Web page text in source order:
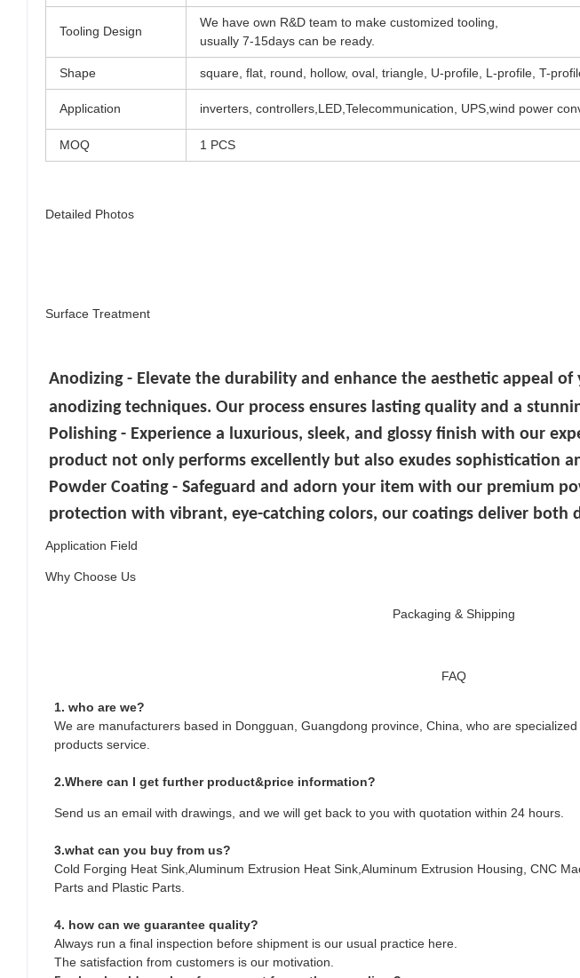
Tooling Design
We have own R&D team to make customized tooling,
usually 7-15days can be ready.
Shape square, flat, round, hollow, oval, triangle, U-profile, L-profile, T-
Application inverters, controllers,LED,Telecommunication, UPS,wind power
MOQ 1 PCS
Detailed Photos
Surface Treatment
Anodizing - Elevate the durability and enhance the aesthetic appeal
anodizing techniques. Our process ensures lasting quality and a
Polishing - Experience a luxurious, sleek, and glossy finish with our
product not only performs excellently but also exudes sophistication
Powder Coating - Safeguard and adorn your item with our premium
protection with vibrant, eye-catching colors, our coatings deliver both
Application Field
Why Choose Us
Packaging & Shipping
FAQ
1. who are we?
We are manufacturers based in Dongguan, Guangdong province, China, who are
products service.
2.Where can I get further product&price information?
Send us an email with drawings, and we will get back to you with quotation within 24 hours.
3.what can you buy from us?
Cold Forging Heat Sink,Aluminum Extrusion Heat Sink,Aluminum Extrusion Housing, CNC
Parts and Plastic Parts.
4. how can we guarantee quality?
Always run a final inspection before shipment is our usual practice here.
The satisfaction from customers is our motivation.